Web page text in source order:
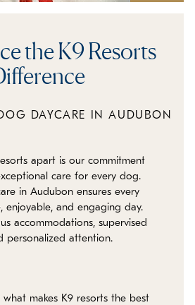
the K9 Resorts
DAYCARE IN AUDUBON
apart is our commitment
care for every dog.
in Audubon ensures every
enjoyable, and engaging day.
accommodations, supervised
personalized attention.
makes K9 resorts the best